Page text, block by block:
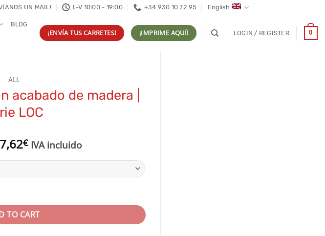
UN MAIL! L-V 10:00 - 19:00 +34 930 10 72 95 English
BLOG
¡ENVÍA TUS CARRETES! ¡IMPRIME AQUÍ! LOGIN / REGISTER 0
ALL
acabado de madera |
LOC
€Price
through
IVA incluido
| Serie LOC quantity
TO CART